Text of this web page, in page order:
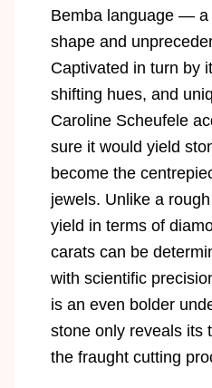
Bemba language — a
shape and
Captivated in turn by
shifting hues, and
Caroline Scheufele
sure it would yield
become the
jewels. Unlike a
yield in terms of
carats can be
with scientific
is an even bolder
stone only reveals its
the fraught cutting